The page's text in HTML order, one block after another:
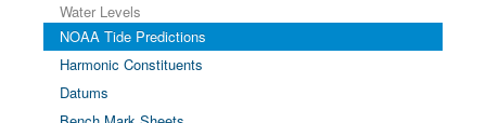
Water Levels
NOAA Tide Predictions
Harmonic Constituents
Datums